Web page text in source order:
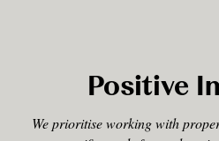
Positive
We prioritise working with